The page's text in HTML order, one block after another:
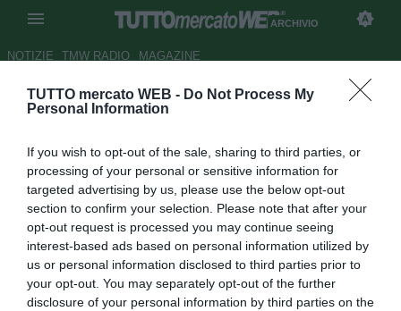
TUTTO mercato WEB - Do Not Process My
Personal Information
If you wish to opt-out of the sale, sharing to third parties, or
processing of your personal or sensitive information for
targeted advertising by us, please use the below opt-out
section to confirm your selection. Please note that after your
opt-out request is processed you may continue seeing
interest-based ads based on personal information utilized by
us or personal information disclosed to third parties prior to
your opt-out. You may separately opt-out of the further
disclosure of your personal information by third parties on the
ARCHIVIO
NOTIZIE TMW RADIO MAGAZINE
Atalanta, contatti avviati col
Autore Simone Bernabei
28.07.2016 00:10
vedi letture